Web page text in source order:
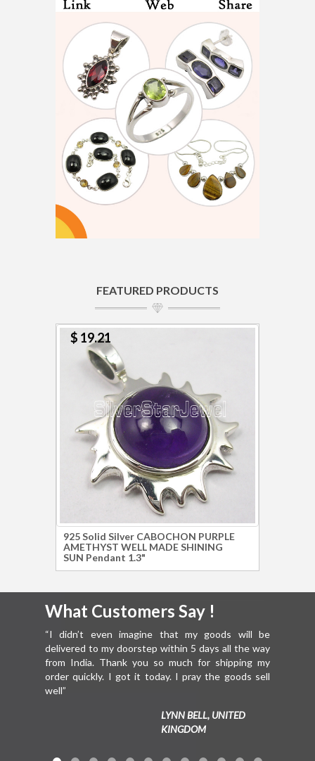
FEATURED PRODUCTS
$ 19.21
925 Solid Silver CABOCHON PURPLE
AMETHYST WELL MADE SHINING
SUN Pendant 1.3"
What Customers Say !
“I didn’t even imagine that my goods will be
delivered to my doorstep within 5 days all the way
from India. Thank you so much for shipping my
order quickly. I got it today. I pray the goods sell
well”
LYNN BELL, UNITED
KINGDOM